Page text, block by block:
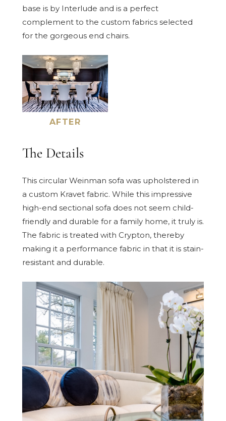
base is by Interlude and is a perfect
complement to the custom fabrics selected
for the gorgeous end chairs.
AFTER
The Details
This circular Weinman sofa was upholstered in
a custom Kravet fabric. While this impressive
high-end sectional sofa does not seem child-
friendly and durable for a family home, it truly is.
The fabric is treated with Crypton, thereby
making it a performance fabric in that it is stain-
resistant and durable.